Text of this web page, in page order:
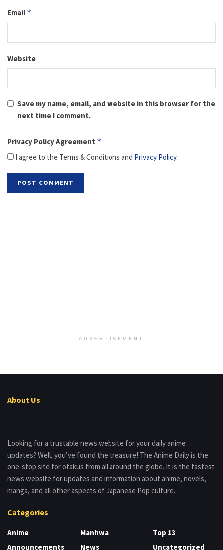
Email *
Website
Save my name, email, and website in this browser for the
next time I comment.
Privacy Policy Agreement *
I agree to the Terms & Conditions and Privacy Policy.
ADVERTISEMENT
About Us
Looking for a trustable news website for your daily anime
updates? Well, you’ve found the treasure! The Anime Daily is the
one-stop site for otakus from all around the globe. It is the fastest
news website for updates and information about anime, novels,
manga, and all other aspects of Japanese Pop culture.
Categories
Anime
Announcements
Manhwa
News
Top 13
Uncategorized